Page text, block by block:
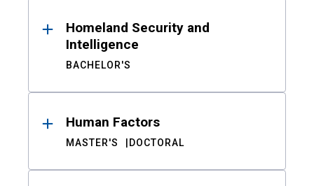
Homeland Security and
Intelligence
BACHELOR'S
Human Factors
MASTER'S DOCTORAL